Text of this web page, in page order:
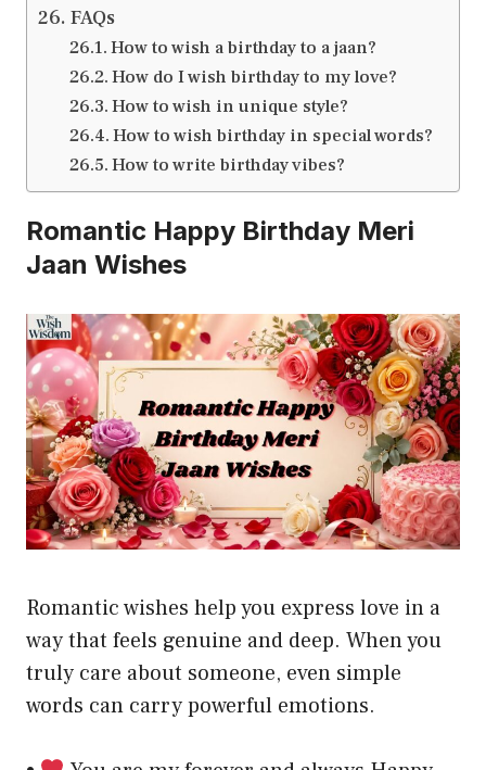
FAQs
How to wish a birthday to a jaan?
How do I wish birthday to my love?
How to wish in unique style?
How to wish birthday in special words?
How to write birthday vibes?
Romantic Happy Birthday Meri
Jaan Wishes
Romantic wishes help you express love in a
way that feels genuine and deep. When you
truly care about someone, even simple
words can carry powerful emotions.